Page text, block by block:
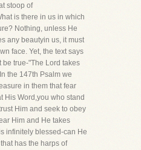
stoop of
is there in us in which
Nothing, unless He
any beautyin us, it must
face. Yet, the text says
be true-"The Lord takes
the 147th Psalm we
in them that fear
His Word,you who stand
Him and seek to obey
Him and He takes
infinitely blessed-can He
has the harps of